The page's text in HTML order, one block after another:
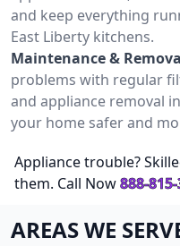
and keep everything
East Liberty kitchens.
Maintenance &
problems with regular
and appliance removal
your home safer and
Appliance trouble?
them. Call Now888-
AREAS WE